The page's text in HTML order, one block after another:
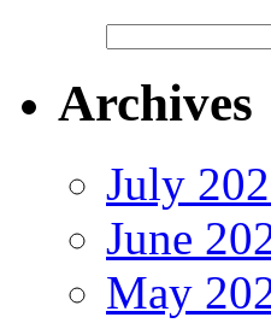
Archives
July
June
May